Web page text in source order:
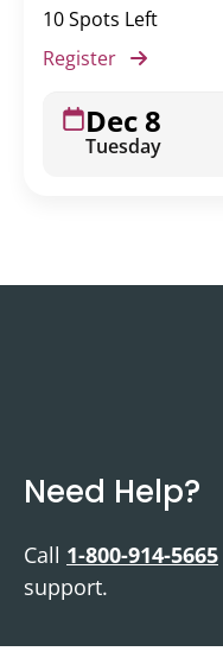
10 Spots Left
Register
Dec 8
Tuesday
Need Help?
Call 1-800-914-5665
support.